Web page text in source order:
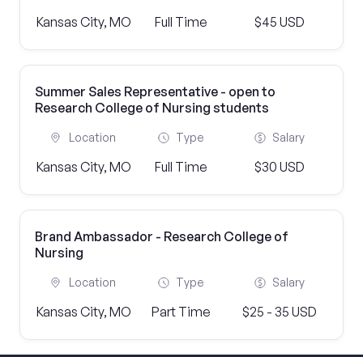
Kansas City, MO Full Time $45 USD
Summer Sales Representative - open to
Research College of Nursing students
Location
Kansas City, MO
Type
Full Time
Salary
$30 USD
Brand Ambassador - Research College of
Nursing
Location
Kansas City, MO
Type
Part Time
Salary
$25 - 35 USD